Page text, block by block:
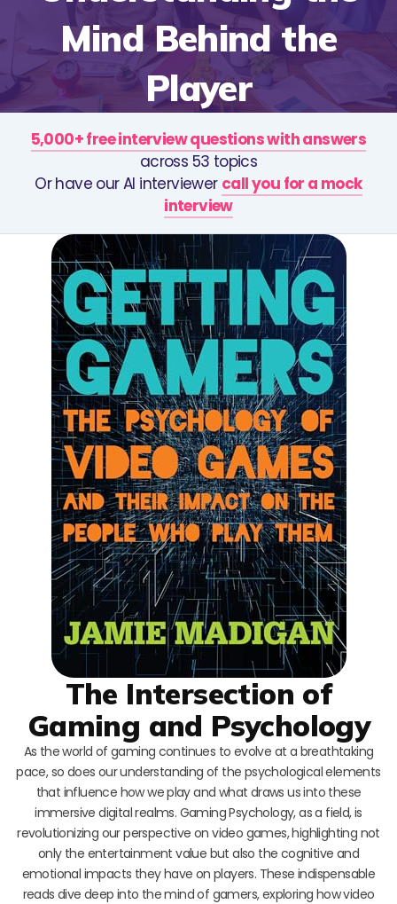
Mind Behind the
Player
5,000+ free interview questions with answers
across 53 topics
Or have our AI interviewer call you for a mock
interview
The Intersection of
Gaming and Psychology
As the world of gaming continues to evolve at a breathtaking
pace, so does our understanding of the psychological elements
that influence how we play and what draws us into these
immersive digital realms. Gaming Psychology, as a field, is
revolutionizing our perspective on video games, highlighting not
only the entertainment value but also the cognitive and
emotional impacts they have on players. These indispensable
reads dive deep into the mind of gamers, exploring how video